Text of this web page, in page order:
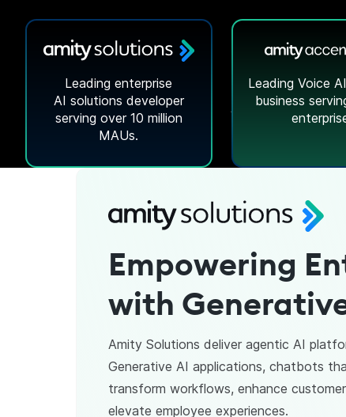
Leading enterprise
AI solutions developer
serving over 10 million
MAUs.
Leading Voice
business
Empowering
with
Amity Solutions deliver agentic AI
Generative AI applications, chatbots
transform workflows, enhance
elevate employee experiences.